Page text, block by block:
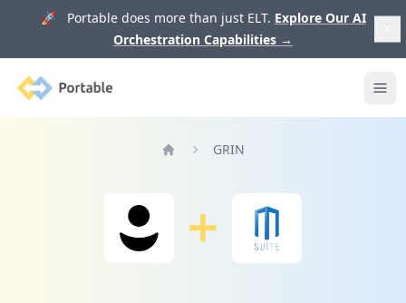
🚀 Portable does more than just ELT. Explore Our AI
Orchestration Capabilities →
Portable
GRIN